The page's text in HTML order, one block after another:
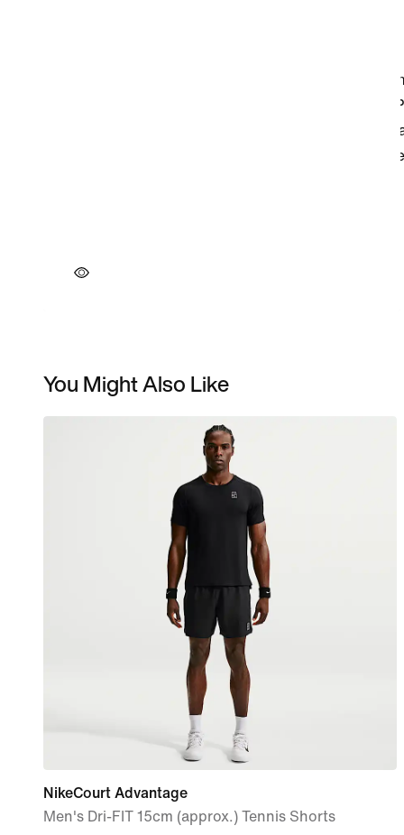
You Might Also Like
NikeCourt Advantage
Men's Dri-FIT 15cm (approx.) Tennis Shorts